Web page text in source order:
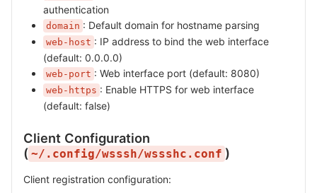
authentication
domain : Default domain for hostname parsing
web-host : IP address to bind the web interface
(default: 0.0.0.0)
web-port : Web interface port (default: 8080)
web-https : Enable HTTPS for web interface
(default: false)
Client Configuration
( ~/.config/wsssh/wssshc.conf )
Client registration configuration: